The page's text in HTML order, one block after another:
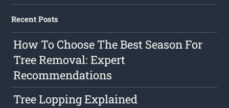
Recent Posts
How To Choose The Best Season For
Tree Removal: Expert
Recommendations
Tree Lopping Explained